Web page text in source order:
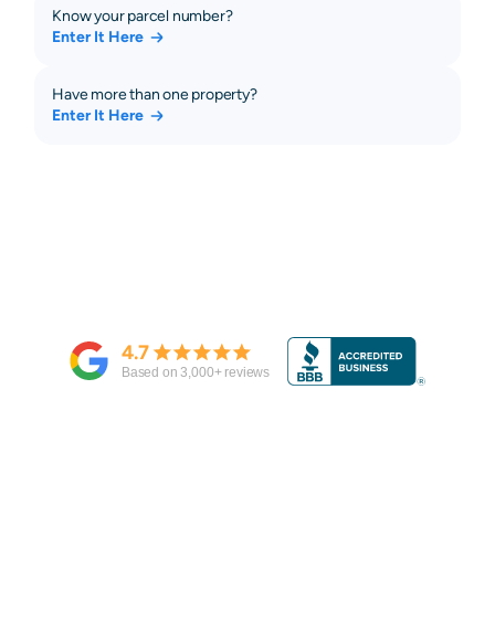
Know your parcel number?
Enter It Here
Have more than one property?
Enter It Here
4.7
Based on3,000+ reviews